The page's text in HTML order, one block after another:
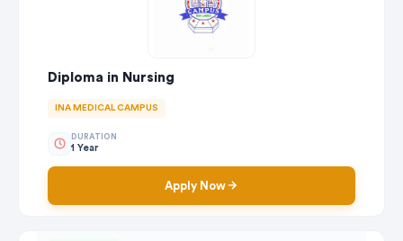
Diploma in Nursing
INA MEDICAL CAMPUS
DURATION
1 Year
Apply Now